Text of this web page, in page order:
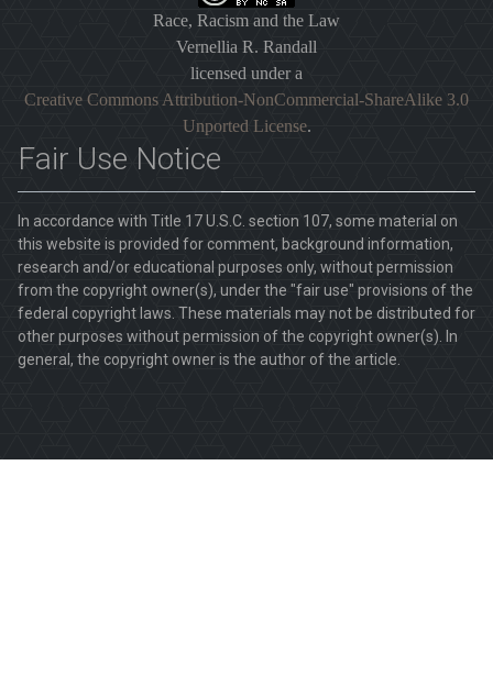
Race, Racism and the Law
Vernellia R. Randall
licensed under a
Creative Commons Attribution-NonCommercial-ShareAlike 3.0
Unported License.
Fair Use Notice
In accordance with Title 17 U.S.C. section 107, some material on
this website is provided for comment, background information,
research and/or educational purposes only, without permission
from the copyright owner(s), under the "fair use" provisions of the
federal copyright laws. These materials may not be distributed for
other purposes without permission of the copyright owner(s). In
general, the copyright owner is the author of the article.